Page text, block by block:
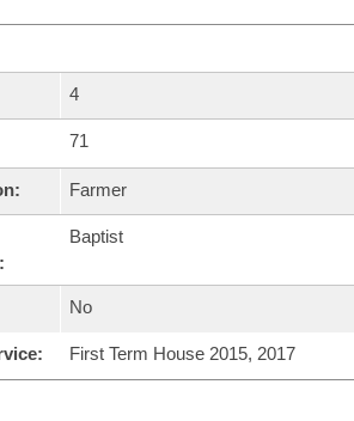
4
71
Farmer
Baptist
No
First Term House 2015, 2017